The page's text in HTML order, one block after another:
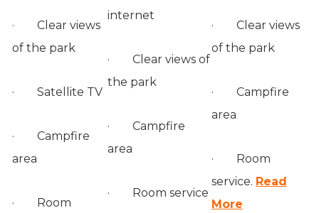
· Clear views
of the park
· Satellite TV
· Campfire
area
· Room
internet
· Clear views of
the park
· Campfire
area
· Room service
· Clear views
of the park
· Campfire
area
· Room
service. Read
More